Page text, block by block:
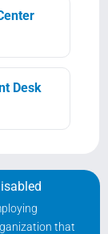
Desk
that